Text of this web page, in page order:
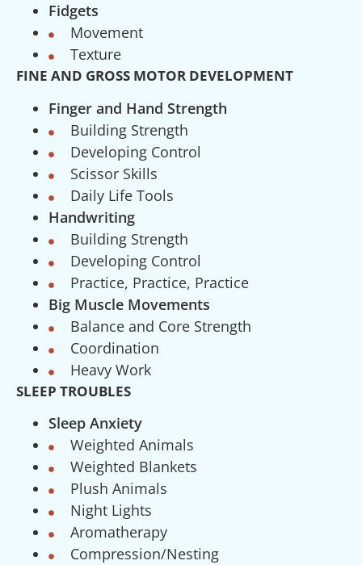
Fidgets
Movement
Texture
FINE AND GROSS MOTOR DEVELOPMENT
Finger and Hand Strength
Building Strength
Developing Control
Scissor Skills
Daily Life Tools
Handwriting
Building Strength
Developing Control
Practice, Practice, Practice
Big Muscle Movements
Balance and Core Strength
Coordination
Heavy Work
SLEEP TROUBLES
Sleep Anxiety
Weighted Animals
Weighted Blankets
Plush Animals
Night Lights
Aromatherapy
Compression/Nesting